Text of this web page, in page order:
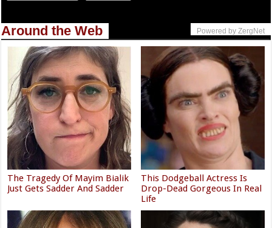
Around the Web Powered by ZergNet
The Tragedy Of Mayim Bialik
Just Gets Sadder And Sadder
This Dodgeball Actress Is
Drop-Dead Gorgeous In Real
Life